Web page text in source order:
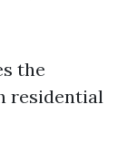
the
residential